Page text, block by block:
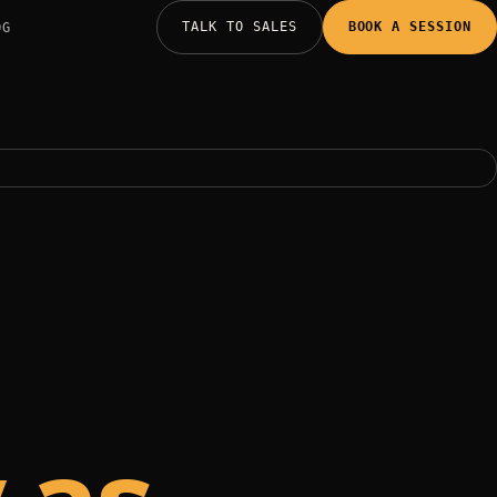
TALK TO SALES BOOK A SESSION